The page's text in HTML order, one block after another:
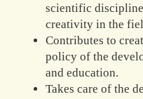
scientific
creativity in the
Contributes to
policy of the
and education.
Takes care of the